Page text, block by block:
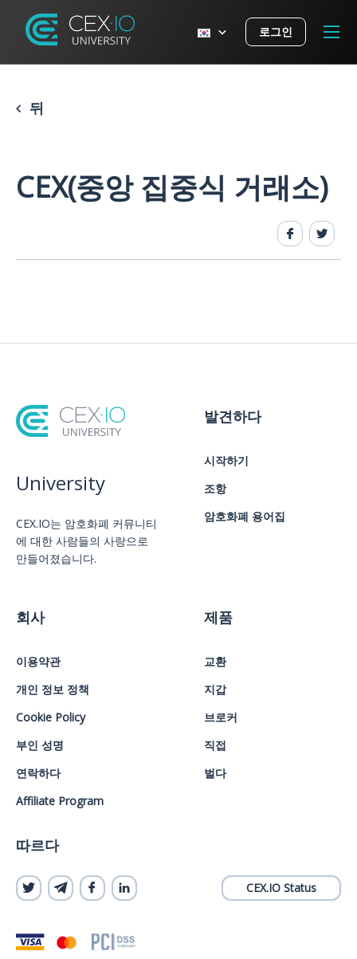
로그인
뒤
CEX(중앙 집중식 거래소)
University
CEX.IO는 암호화폐 커뮤니티
에 대한 사람들의 사랑으로
만들어졌습니다.
발견하다
시작하기
조항
암호화폐 용어집
회사
이용약관
개인 정보 정책
Cookie Policy
부인 성명
연락하다
Affiliate Program
제품
교환
지갑
브로커
직접
벌다
따르다
CEX.IO Status